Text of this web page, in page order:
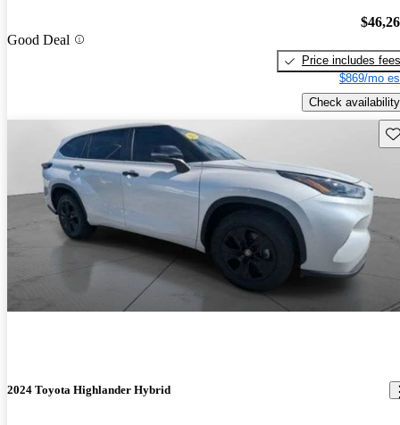
Good Deal
Price includes fees
$869/mo
Check availability
2024 Toyota Highlander Hybrid